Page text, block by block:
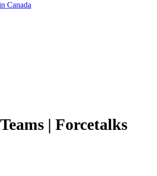
Canada
| Forcetalks